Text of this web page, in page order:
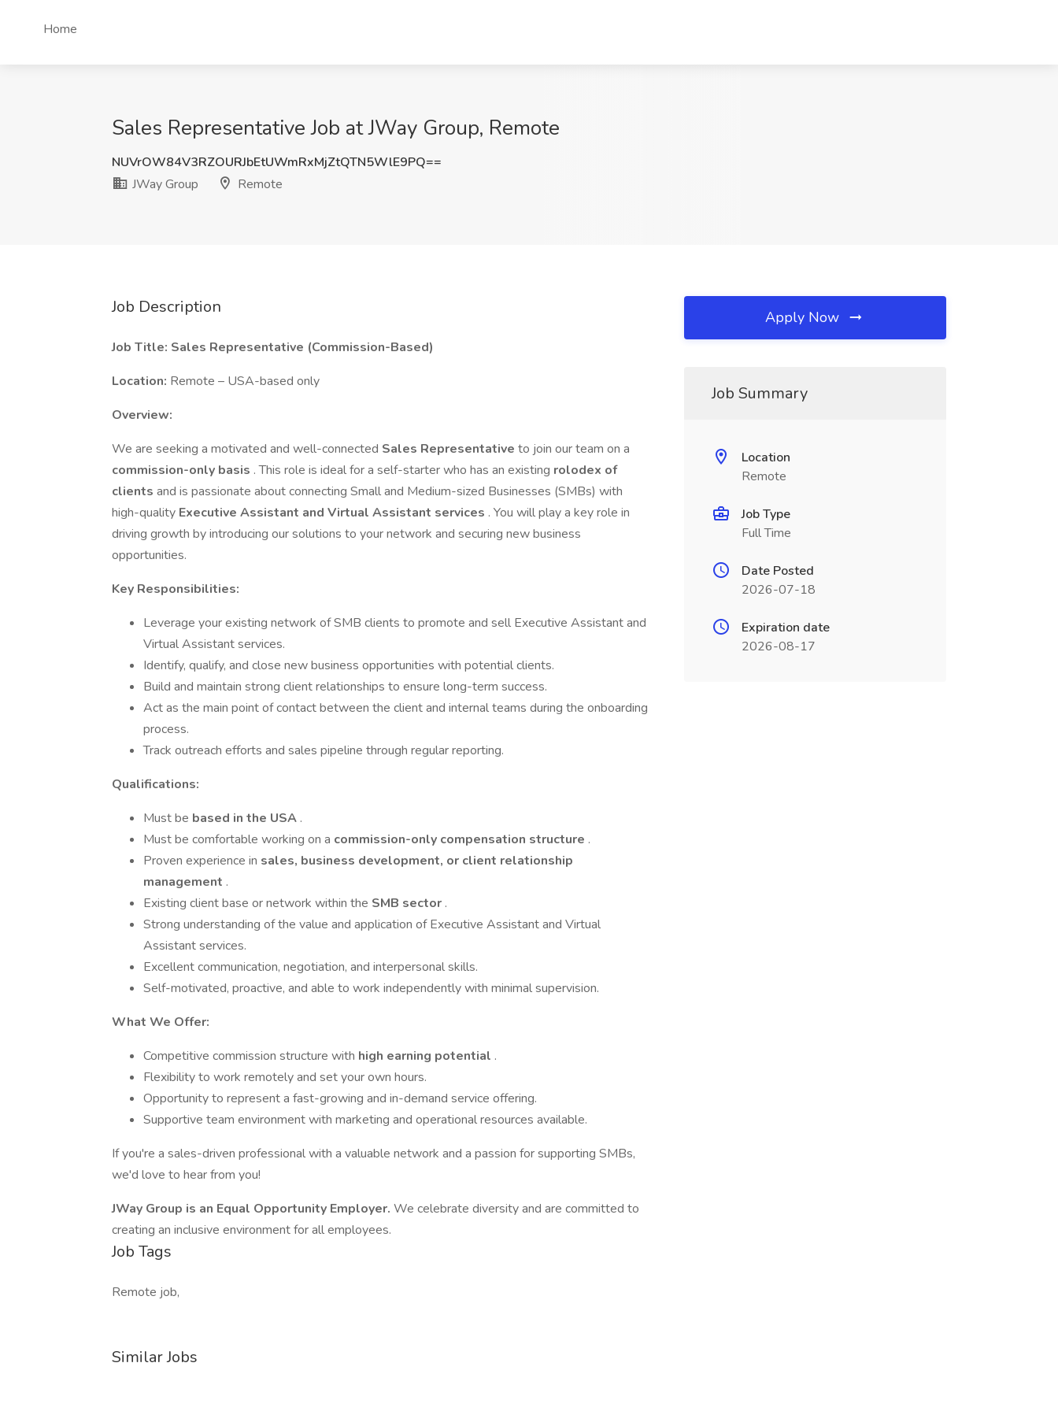
Home
Sales Representative Job at JWay Group, Remote
NUVrOW84V3RZOURJbEtUWmRxMjZtQTN5WlE9PQ==
JWay Group
Remote
Job Description
Job Title: Sales Representative (Commission-Based)
Location: Remote – USA-based only
Overview:
We are seeking a motivated and well-connected Sales Representative to join our team on a
commission-only basis . This role is ideal for a self-starter who has an existing rolodex of
clients and is passionate about connecting Small and Medium-sized Businesses (SMBs) with
high-quality Executive Assistant and Virtual Assistant services . You will play a key role in
driving growth by introducing our solutions to your network and securing new business
opportunities.
Key Responsibilities:
Leverage your existing network of SMB clients to promote and sell Executive Assistant and
Virtual Assistant services.
Identify, qualify, and close new business opportunities with potential clients.
Build and maintain strong client relationships to ensure long-term success.
Act as the main point of contact between the client and internal teams during the onboarding
process.
Track outreach efforts and sales pipeline through regular reporting.
Qualifications:
Must be based in the USA .
Must be comfortable working on a commission-only compensation structure .
Proven experience in sales, business development, or client relationship
management .
Existing client base or network within the SMB sector .
Strong understanding of the value and application of Executive Assistant and Virtual
Assistant services.
Excellent communication, negotiation, and interpersonal skills.
Self-motivated, proactive, and able to work independently with minimal supervision.
What We Offer:
Competitive commission structure with high earning potential .
Flexibility to work remotely and set your own hours.
Opportunity to represent a fast-growing and in-demand service offering.
Supportive team environment with marketing and operational resources available.
If you're a sales-driven professional with a valuable network and a passion for supporting SMBs,
we'd love to hear from you!
JWay Group is an Equal Opportunity Employer. We celebrate diversity and are committed to
creating an inclusive environment for all employees.
Job Tags
Remote job,
Similar Jobs
Apply Now
Job Summary
Location
Remote
Job Type
Full Time
Date Posted
2026-07-18
Expiration date
2026-08-17